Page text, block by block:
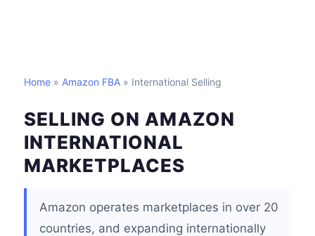
Home » Amazon FBA » International Selling
SELLING ON AMAZON
INTERNATIONAL
MARKETPLACES
Amazon operates marketplaces in over 20
countries, and expanding internationally